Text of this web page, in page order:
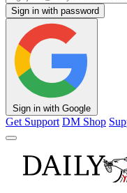
Sign in with password
Sign in with Google
Get Support DM Shop